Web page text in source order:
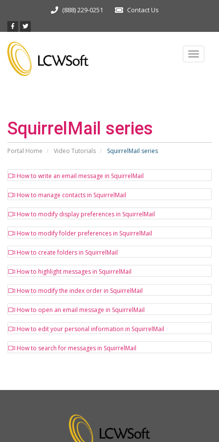
(888) 229-0251 Contact Us
Toggle
SquirrelMail series
Portal Home Video Tutorials SquirrelMail series
How to write an email message in SquirrelMail
How to manage contacts in SquirrelMail
How to modify display preferences in SquirrelMail
How to modify folder preferences in SquirrelMail
How to create folders in SquirrelMail
How to highlight messages in SquirrelMail
How to modify the index order in SquirrelMail
How to open an email message in SquirrelMail
How to edit your personal information in SquirrelMail
How to search for messages in SquirrelMail